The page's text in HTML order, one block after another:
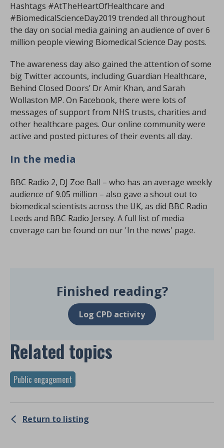
Hashtags #AtTheHeartOfHealthcare and
#BiomedicalScienceDay2019 trended all throughout
the day on social media gaining an audience of over 6
million people viewing Biomedical Science Day posts.
The awareness day also gained the attention of some
big Twitter accounts, including Guardian Healthcare,
Behind Closed Doors’ Dr Amir Khan, and Sarah
Wollaston MP. On Facebook, there were lots of
messages of support from NHS trusts, charities and
other healthcare pages. Our online community were
active and posted pictures of their events all day.
In the media
BBC Radio 2, DJ Zoe Ball – who has an average weekly
audience of 9.05 million – also gave a shout out to
biomedical scientists across the UK, as did BBC Radio
Leeds and BBC Radio Jersey. A full list of media
coverage can be found on our 'In the news' page.
Finished reading?
Log CPD activity
Related topics
Public engagement
Return to listing